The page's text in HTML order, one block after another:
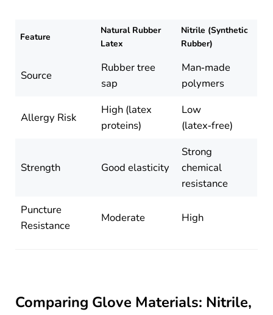
Feature
Natural Rubber
Latex
Nitrile (Synthetic
Rubber)
Source
Rubber tree
sap
Man‑made
polymers
Allergy Risk
High (latex
proteins)
Low
(latex‑free)
Strength Good elasticity
Strong
chemical
resistance
Puncture
Resistance
Moderate High
Comparing Glove Materials: Nitrile,